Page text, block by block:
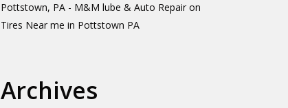
Pottstown, PA - M&M lube & Auto Repairon
Tires Near me in Pottstown PA
Archives